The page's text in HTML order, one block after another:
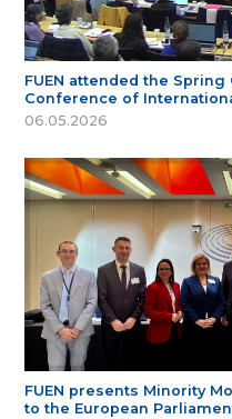
FUEN attended the
Conference of
06.05.2026
FUEN presents Minority
to the European